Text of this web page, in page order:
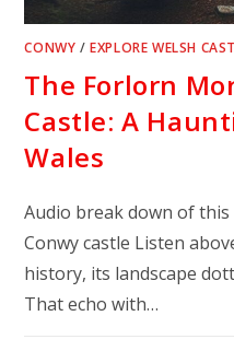
CONWY /EXPLORE WELSH
The Forlorn
Castle: A
Wales
Audio break down of
Conwy castle Listen
history, its landscape
That echo with…